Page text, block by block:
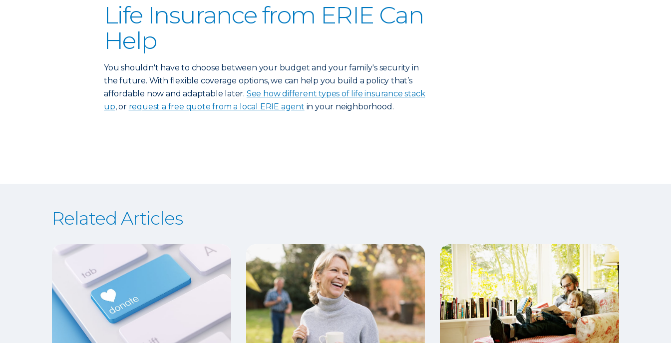
Life Insurance from ERIE Can
Help
You shouldn't have to choose between your budget and your family's security in
the future. With flexible coverage options, we can help you build a policy that’s
affordable now and adaptable later. See how different types of life insurance stack
up, or request a free quote from a local ERIE agent in your neighborhood.
Related Articles